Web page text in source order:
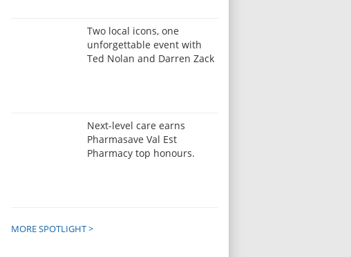
Two local icons, one
unforgettable event with
Ted Nolan and Darren Zack
Next-level care earns
Pharmasave Val Est
Pharmacy top honours.
MORE SPOTLIGHT >